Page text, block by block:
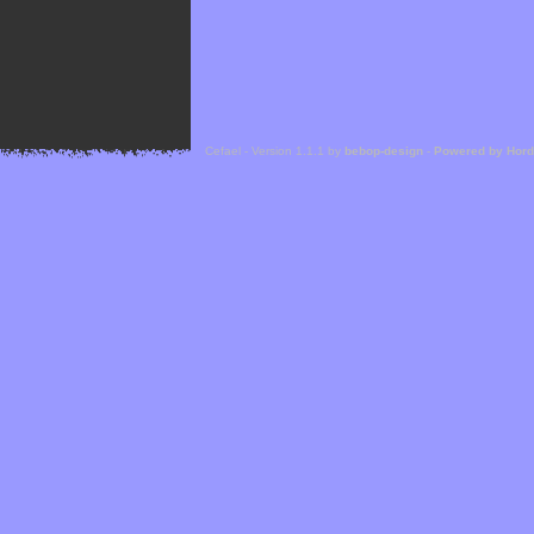
Cefael - Version 1.1.1 by bebop-design - Powered by